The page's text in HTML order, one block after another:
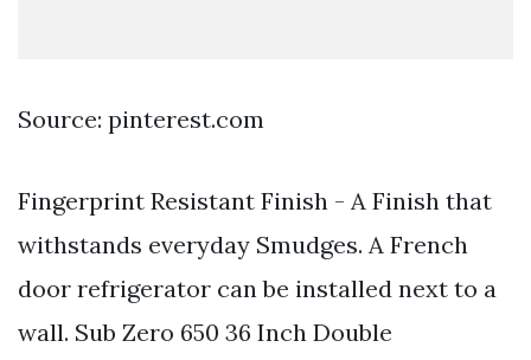
Source: pinterest.com
Fingerprint Resistant Finish - A Finish that
withstands everyday Smudges. A French
door refrigerator can be installed next to a
wall. Sub Zero 650 36 Inch Double